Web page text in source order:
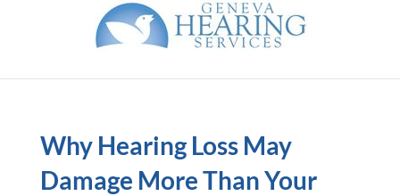
Why Hearing Loss May
Damage More Than Your